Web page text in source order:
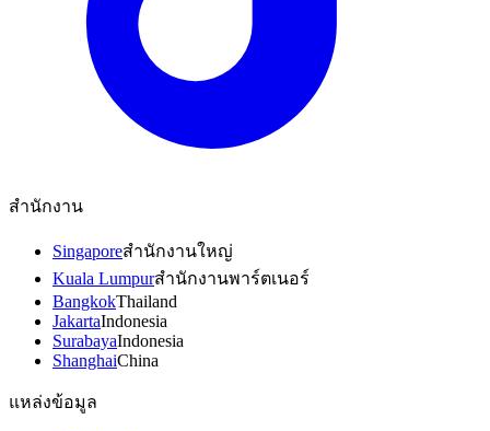
สำนักงาน
Singaporeสำนักงานใหญ่
Kuala Lumpurสำนักงานพาร์ตเนอร์
BangkokThailand
JakartaIndonesia
SurabayaIndonesia
ShanghaiChina
แหล่งข้อมูล